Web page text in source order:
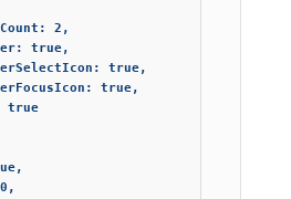
2,
true,
true,
true,
true